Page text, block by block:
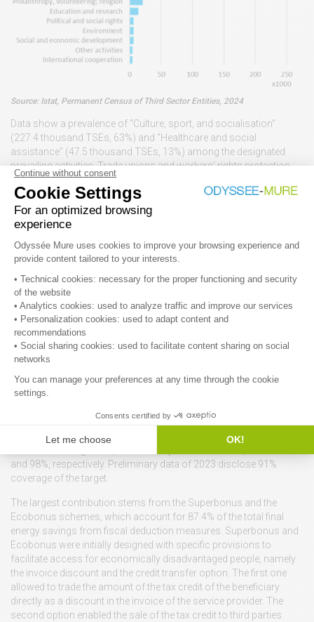
Source: Istat, Permanent Census of Third Sector Entities, 2024
Data show a prevalence of “Culture, sport, and socialisation”
(227.4 thousand TSEs, 63%) and “Healthcare and social
assistance” (47.5 thousand TSEs, 13%) among the designated
prevailing activities. Trade unions and workers’ rights protection,
and philanthropic, volunteering, religious activities jointly address
an additional 13% of the total number of TSEs.
The availability of thorough information on the structure of and
activities performed by the TSOs helps in designing appropriate
support measures. Information on entities has been extremely
improved by the Third Sector Reform that has introduced a Unique
National Register (RUNTS – Registro Unico Nazionale del Terzo
Settore), replacing the broad fragmentation in diverse specific
registries
.
However, a detailed estimate of the building stock owned and used
by TSEs is not available from official statistics. A first-of-a-kind
work was carried out by ENEA in the context of the Social Energy
Incentive schemes.
pursuing the mandatory targets set by art. 7 of the EED over the
cycle 2014-2020 and art. 8 of the EED-III. In 2021 and 2022, the
and 98%, respectively. Preliminary data of 2023 disclose 91%
coverage of the target.
The largest contribution stems from the Superbonus and the
Ecobonus schemes, which account for 87.4% of the total final
energy savings from fiscal deduction measures. Superbonus and
Ecobonus were initially designed with specific provisions to
facilitate access for economically disadvantaged people, namely
the invoice discount and the credit transfer option. The first one
allowed to trade the amount of the tax credit of the beneficiary
directly as a discount in the invoice of the service provider. The
second option enabled the sale of the tax credit to third parties